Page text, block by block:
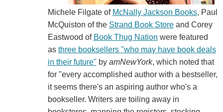
Michele Filgate of McNally Jackson Books, Paul
McQuiston of the Strand Book Storeand Corey
Eastwood of Book Thug Nation were featured
as three booksellers "who may have book deals
in their future" by amNewYork, which noted that
for "every accomplished author with a bestseller,
it seems there's an aspiring author who's a
bookseller. Writers are toiling away in